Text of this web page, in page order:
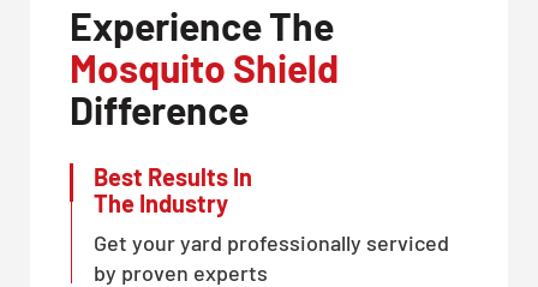
Experience The
Mosquito Shield
Difference
Best Results In
The Industry
Get your yard professionally serviced
by proven experts